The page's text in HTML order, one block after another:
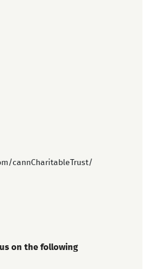
cannCharitableTrust/
on the following